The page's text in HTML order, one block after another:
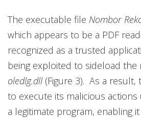
The executable file Nombor
which appears to be a PDF
recognized as a trusted
being exploited to sideload the
oledlg.dll(Figure 3). As a result,
to execute its malicious
a legitimate program, enabling